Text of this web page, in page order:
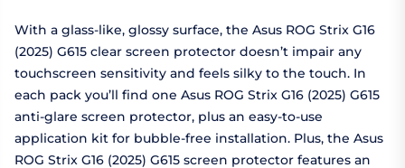
With a glass-like, glossy surface, the Asus ROG Strix G16
(2025) G615 clear screen protector doesn’t impair any
touchscreen sensitivity and feels silky to the touch. In
each pack you’ll find one Asus ROG Strix G16 (2025) G615
anti-glare screen protector, plus an easy-to-use
application kit for bubble-free installation. Plus, the Asus
ROG Strix G16 (2025) G615 screen protector features an